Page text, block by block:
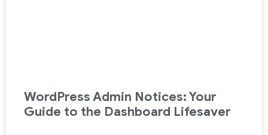
WordPress Admin Notices: Your
Guide to the Dashboard Lifesaver